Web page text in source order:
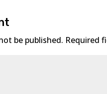
be published. Required